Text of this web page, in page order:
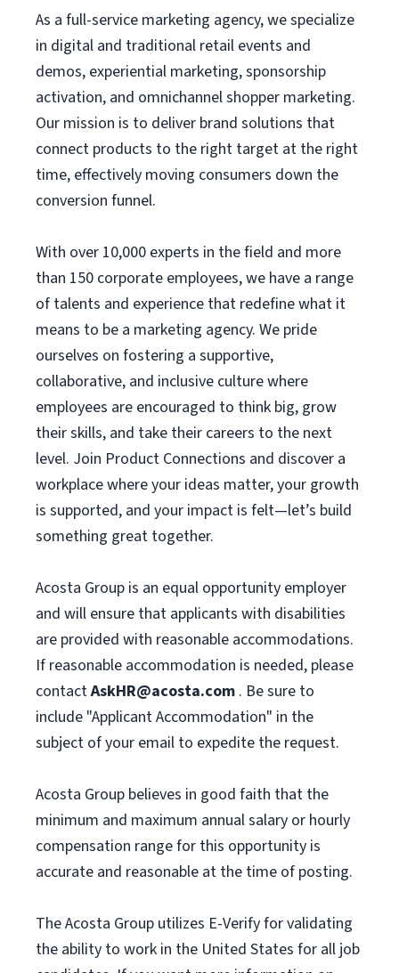
As a full-service marketing agency, we specialize
in digital and traditional retail events and
demos, experiential marketing, sponsorship
activation, and omnichannel shopper marketing.
Our mission is to deliver brand solutions that
connect products to the right target at the right
time, effectively moving consumers down the
conversion funnel.
With over 10,000 experts in the field and more
than 150 corporate employees, we have a range
of talents and experience that redefine what it
means to be a marketing agency. We pride
ourselves on fostering a supportive,
collaborative, and inclusive culture where
employees are encouraged to think big, grow
their skills, and take their careers to the next
level. Join Product Connections and discover a
workplace where your ideas matter, your growth
is supported, and your impact is felt—let’s build
something great together.
Acosta Group is an equal opportunity employer
and will ensure that applicants with disabilities
are provided with reasonable accommodations.
If reasonable accommodation is needed, please
contactAskHR@acosta.com . Be sure to
include "Applicant Accommodation" in the
subject of your email to expedite the request.
Acosta Group believes in good faith that the
minimum and maximum annual salary or hourly
compensation range for this opportunity is
accurate and reasonable at the time of posting.
The Acosta Group utilizes E-Verify for validating
the ability to work in the United States for all job